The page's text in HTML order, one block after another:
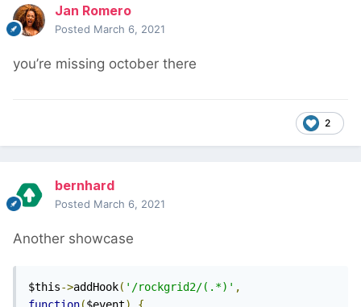
Jan Romero
Posted March 6, 2021
you’re missing october there
2
bernhard
Posted March 6, 2021
Another showcase
$this->addHook( '/rockgrid2/(.*)' ,